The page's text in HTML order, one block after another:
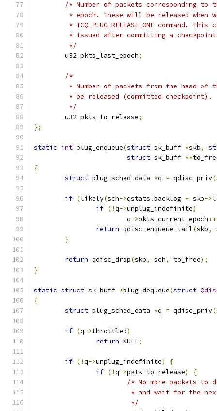
/* Number of packets corresponding
* epoch. These will be released when
* TCQ_PLUG_RELEASE_ONE command. This
* issued after committing a
	 */
	u32 pkts_last_epoch
;
/*
* Number of packets from the head of
	 * be released (committed checkpoint).
	 */
	u32 pkts_to_release
;
};
static int plug_enqueue(struct sk_buff *skb,
struct sk_buff **
{
struct plug_sched_data *q = qdisc_priv(
if (likely(sch->qstats .backlog + skb->
if (!q->unplug_indefinite)
			q
->pkts_current_epoch
return qdisc_enqueue_tail(skb,
}
return qdisc_drop(skb, sch, to_free);
}
static struct sk_buff *plug_dequeue(struct
{
struct plug_sched_data *q = qdisc_priv(
if (q->throttled)
return NULL;
if (!q->unplug_indefinite)
{
if (!q->pkts_to_release)
{
/* No more packets to
* and wait for the
			 */